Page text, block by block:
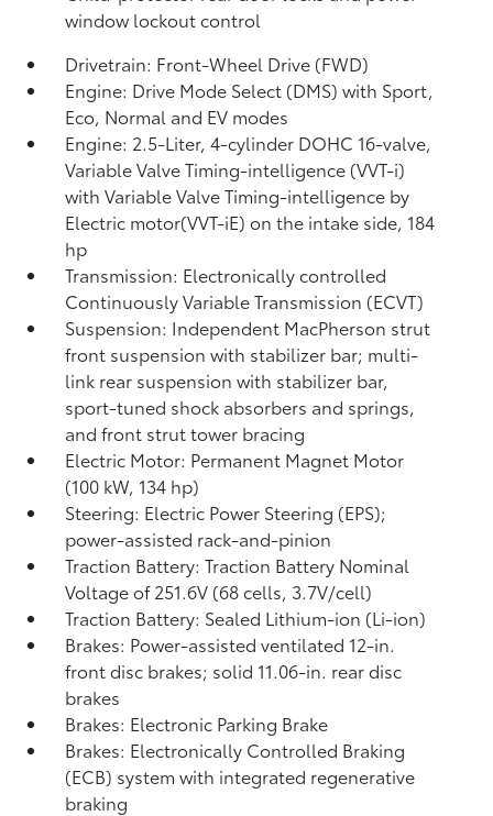
window lockout control
Drivetrain: Front-Wheel Drive (FWD)
Engine: Drive Mode Select (DMS) with Sport,
Eco, Normal and EV modes
Engine: 2.5-Liter, 4-cylinder DOHC 16-valve,
Variable Valve Timing-intelligence (VVT-i)
with Variable Valve Timing-intelligence by
Electric motor(VVT-iE) on the intake side, 184
hp
Transmission: Electronically controlled
Continuously Variable Transmission (ECVT)
Suspension: Independent MacPherson strut
front suspension with stabilizer bar; multi-
link rear suspension with stabilizer bar,
sport-tuned shock absorbers and springs,
and front strut tower bracing
Electric Motor: Permanent Magnet Motor
(100 kW, 134 hp)
Steering: Electric Power Steering (EPS);
power-assisted rack-and-pinion
Traction Battery: Traction Battery Nominal
Voltage of 251.6V (68 cells, 3.7V/cell)
Traction Battery: Sealed Lithium-ion (Li-ion)
Brakes: Power-assisted ventilated 12-in.
front disc brakes; solid 11.06-in. rear disc
brakes
Brakes: Electronic Parking Brake
Brakes: Electronically Controlled Braking
(ECB) system with integrated regenerative
braking